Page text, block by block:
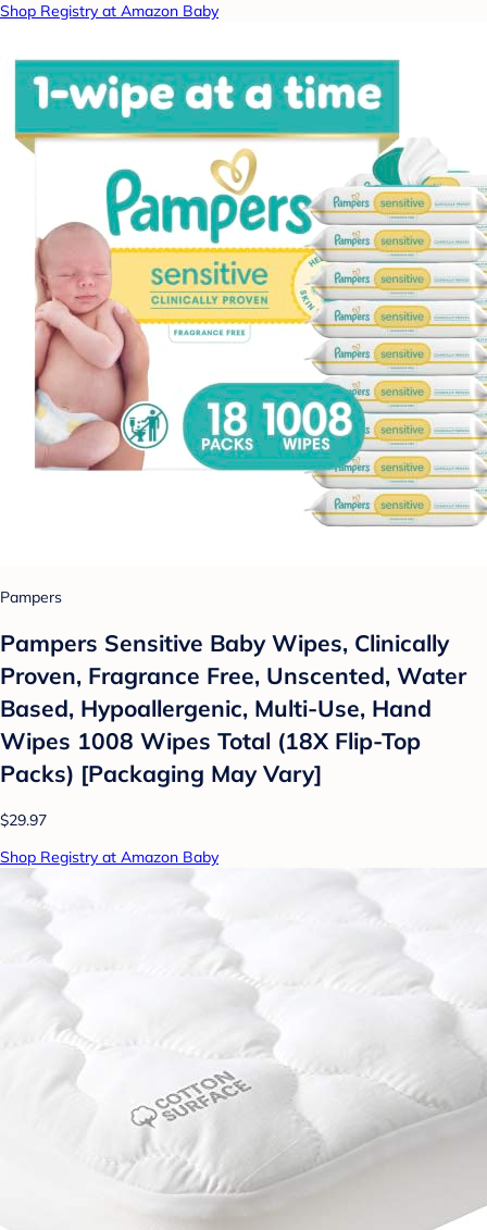
Shop Registry at Amazon Baby
Pampers
Pampers Sensitive Baby Wipes, Clinically
Proven, Fragrance Free, Unscented, Water
Based, Hypoallergenic, Multi-Use, Hand
Wipes 1008 Wipes Total (18X Flip-Top
Packs) [Packaging May Vary]
$29.97
Shop Registry at Amazon Baby